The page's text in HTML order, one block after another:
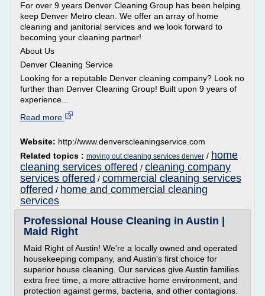
For over 9 years Denver Cleaning Group has been helping
keep Denver Metro clean. We offer an array of home
cleaning and janitorial services and we look forward to
becoming your cleaning partner!
About Us
Denver Cleaning Service
Looking for a reputable Denver cleaning company? Look no
further than Denver Cleaning Group! Built upon 9 years of
experience...
Read more
Website: http://www.denverscleaningservice.com
Related topics : moving out cleaning services denver / home
cleaning services offered / cleaning company
services offered / commercial cleaning services
offered / home and commercial cleaning
services
Professional House Cleaning in Austin |
Maid Right
Maid Right of Austin! We're a locally owned and operated
housekeeping company, and Austin's first choice for
superior house cleaning. Our services give Austin families
extra free time, a more attractive home environment, and
protection against germs, bacteria, and other contagions.